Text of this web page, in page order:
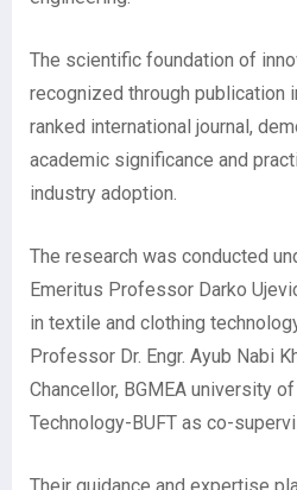
The scientific foundation of
recognized through publication
ranked international journal,
academic significance and
industry adoption.
The research was conducted
Emeritus Professor Darko
in textile and clothing
Professor Dr. Engr. Ayub Nabi
Chancellor, BGMEA university
Technology-BUFT as co-